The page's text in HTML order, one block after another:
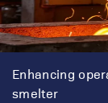
Enhancing
smelter